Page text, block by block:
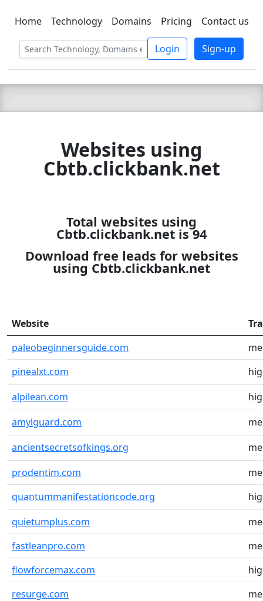
C LIEN TSBEE
Home Technology Domains Pricing Contact us
Login Sign-up
Websites using
Cbtb.clickbank.net
Total websites using
Cbtb.clickbank.net is 94
Download free leads for websites
using Cbtb.clickbank.net
Website
paleobeginnersguide.com
pinealxt.com
alpilean.com
amylguard.com
ancientsecretsofkings.org
prodentim.com
quantummanifestationcode.org
quietumplus.com
fastleanpro.com
flowforcemax.com
resurge.com